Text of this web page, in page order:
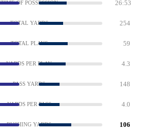
TIME OF POSSESSION 26:53
TOTAL YARDS 254
TOTAL PLAYS 59
YARDS PER PLAY 4.3
PASS YARDS 148
YARDS PER PASS 4.0
RUSHING YARDS 106